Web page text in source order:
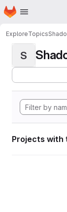
Skip to main content
Homepage
ExploreTopics
S
Projects with